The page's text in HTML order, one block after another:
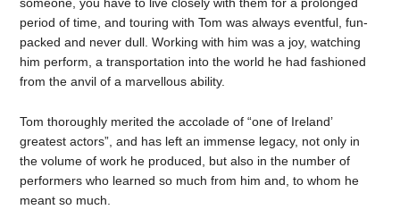
period of time, and touring with Tom was always eventful, fun-
packed and never dull. Working with him was a joy, watching
him perform, a transportation into the world he had fashioned
from the anvil of a marvellous ability.
Tom thoroughly merited the accolade of “one of Ireland’
greatest actors”, and has left an immense legacy, not only in
the volume of work he produced, but also in the number of
performers who learned so much from him and, to whom he
meant so much.